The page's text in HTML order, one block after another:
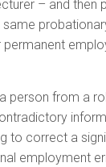
– and then
same
permanent
person from a
to correct a
employment